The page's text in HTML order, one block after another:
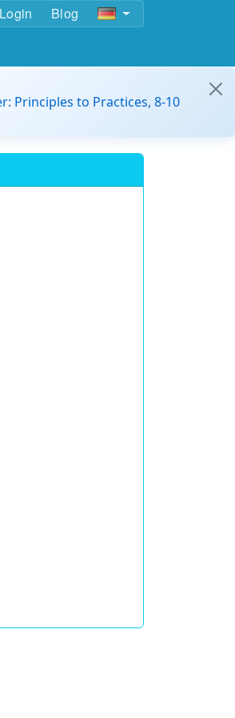
Login Blog
Principles to Practices, 8-10